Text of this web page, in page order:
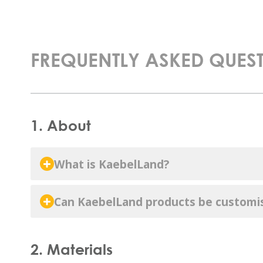
FREQUENTLY ASKED
1. About
What is KaebelLand?
Can KaebelLand products be
2. Materials